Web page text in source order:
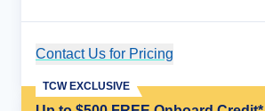
Contact Us for Pricing
TCW EXCLUSIVE